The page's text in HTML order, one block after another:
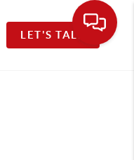
LET'S TALK